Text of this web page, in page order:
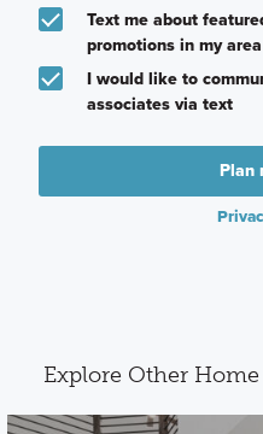
Text me about
promotions in my area
I would like to
associates via text
Plan
Explore Other